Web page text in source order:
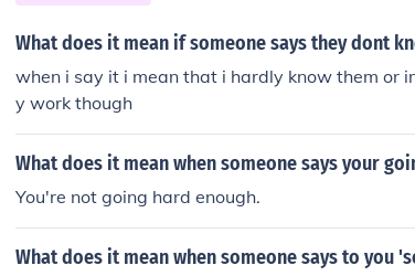
What does it mean if someone says they dont
when i say it i mean that i hardly know them or
y work though
What does it mean when someone says your
You're not going hard enough.
What does it mean when someone says to you